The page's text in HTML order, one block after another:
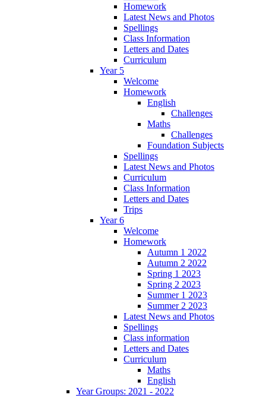
Homework
Latest News and Photos
Spellings
Class Information
Letters and Dates
Curriculum
Year 5
Welcome
Homework
English
Challenges
Maths
Challenges
Foundation Subjects
Spellings
Latest News and Photos
Curriculum
Class Information
Letters and Dates
Trips
Year 6
Welcome
Homework
Autumn 1 2022
Autumn 2 2022
Spring 1 2023
Spring 2 2023
Summer 1 2023
Summer 2 2023
Latest News and Photos
Spellings
Class information
Letters and Dates
Curriculum
Maths
English
Year Groups: 2021 - 2022